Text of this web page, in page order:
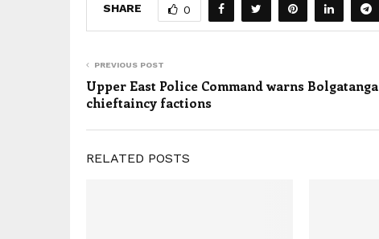
SHARE 0
PREVIOUS POST
Upper East Police Command warns Bolgatanga
chieftaincy factions
RELATED POSTS